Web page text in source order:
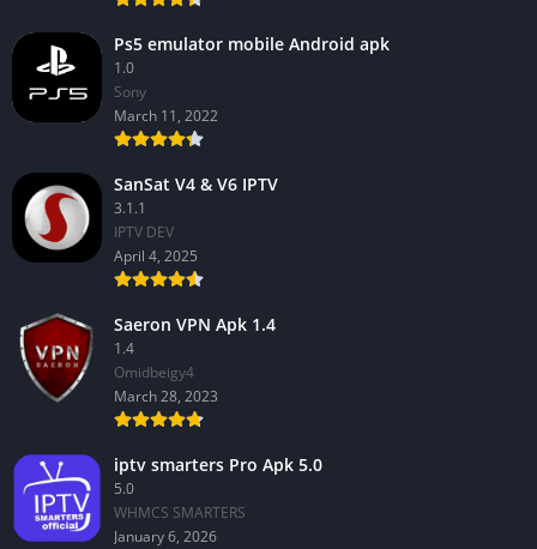
Ps5 emulator mobile Android apk
1.0
Sony
March 11, 2022
SanSat V4 & V6 IPTV
3.1.1
IPTV DEV
April 4, 2025
Saeron VPN Apk 1.4
1.4
Omidbeigy4
March 28, 2023
iptv smarters Pro Apk 5.0
5.0
WHMCS SMARTERS
January 6, 2026